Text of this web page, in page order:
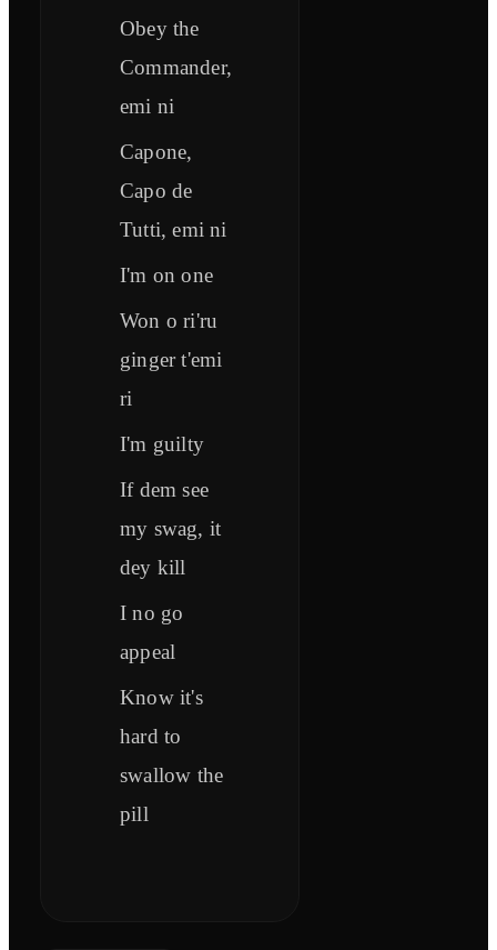
Obey the
Commander,
emi ni
Capone,
Capo de
Tutti, emi ni
I'm on one
Won o ri'ru
ginger t'emi
ri
I'm guilty
If dem see
my swag, it
dey kill
I no go
appeal
Know it's
hard to
swallow the
pill